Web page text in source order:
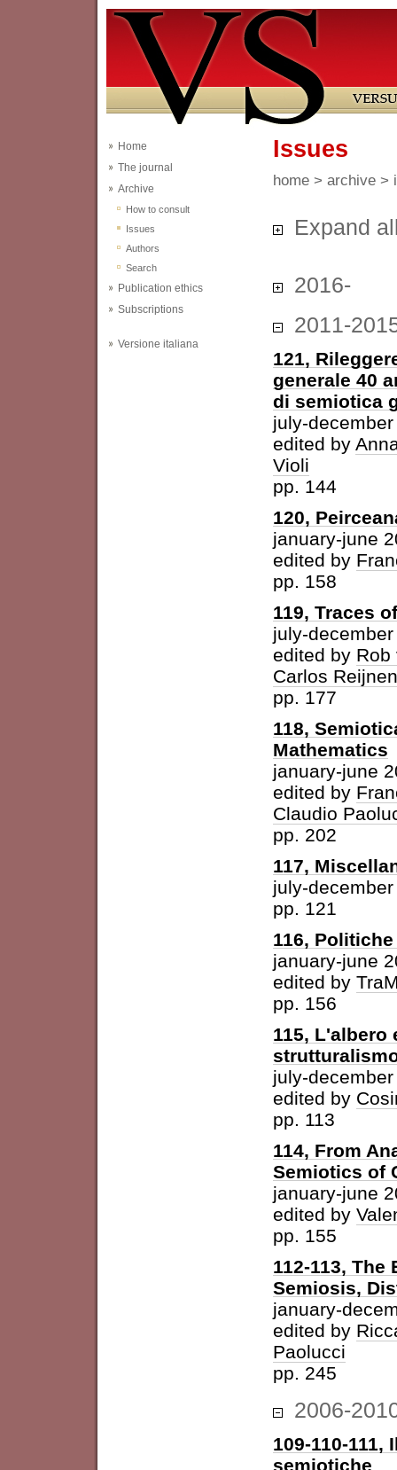
Home
The journal
Archive
How to consult
Issues
Authors
Search
Publication ethics
Subscriptions
Versione italiana
Issues
home > archive >
Expand
2016-
2011-
121,
generale 40
di semiotica
july-
edited by
Violi
pp. 144
120,
january-june
edited by
pp. 158
119, Traces
july-
edited by Rob
Carlos Reijnen
pp. 177
118,
Mathematics
january-june
edited by
Claudio
pp. 202
117,
july-
pp. 121
116,
january-june
edited by
pp. 156
115, L'albero
july-
edited by
pp. 113
114, From
Semiotics of
january-june
edited by
pp. 155
112-113,
Semiosis,
january-
edited by
Paolucci
pp. 245
2006-
109-110-
semiotiche